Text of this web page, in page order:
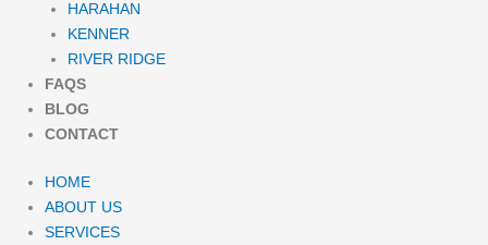
HARAHAN
KENNER
RIVER RIDGE
FAQS
BLOG
CONTACT
HOME
ABOUT US
SERVICES